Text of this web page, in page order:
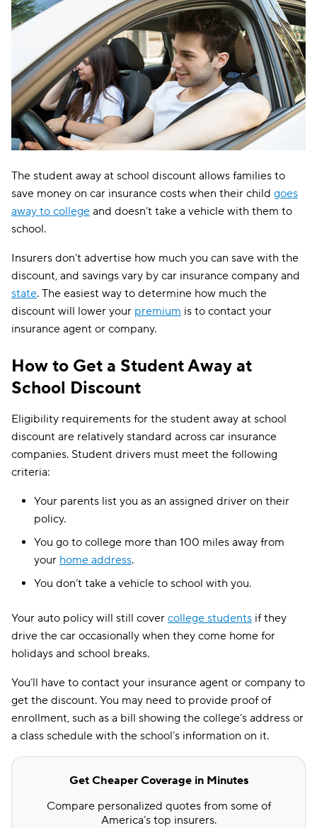
The student away at school discount allows families to
save money on car insurance costs when their child goes
away to college and doesn’t take a vehicle with them to
school.
Insurers don’t advertise how much you can save with the
discount, and savings vary by car insurance company and
state. The easiest way to determine how much the
discount will lower your premium is to contact your
insurance agent or company.
How to Get a Student Away at
School Discount
Eligibility requirements for the student away at school
discount are relatively standard across car insurance
companies. Student drivers must meet the following
criteria:
Your parents list you as an assigned driver on their
policy.
You go to college more than 100 miles away from
your home address.
You don’t take a vehicle to school with you.
Your auto policy will still cover college students if they
drive the car occasionally when they come home for
holidays and school breaks.
You’ll have to contact your insurance agent or company to
get the discount. You may need to provide proof of
enrollment, such as a bill showing the college’s address or
a class schedule with the school’s information on it.
Get Cheaper Coverage in Minutes
Compare personalized quotes from some of
America’s top insurers.